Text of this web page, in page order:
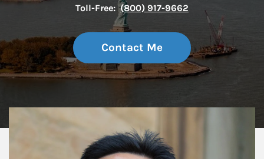
Toll-Free: (800) 917-9662
Contact Me